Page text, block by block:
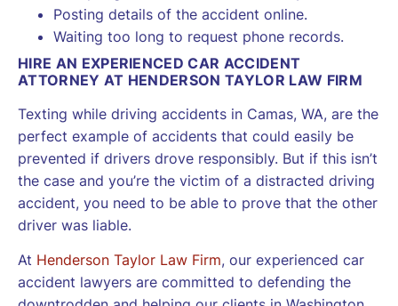
Posting details of the accident online.
Waiting too long to request phone records.
HIRE AN EXPERIENCED CAR ACCIDENT
ATTORNEY AT HENDERSON TAYLOR LAW FIRM
Texting while driving accidents in Camas, WA, are the
perfect example of accidents that could easily be
prevented if drivers drove responsibly. But if this isn’t
the case and you’re the victim of a distracted driving
accident, you need to be able to prove that the other
driver was liable.
At Henderson Taylor Law Firm, our experienced car
accident lawyers are committed to defending the